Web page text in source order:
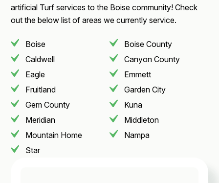
artificial Turf services to the Boise community! Check
out the below list of areas we currently service.
Boise
Boise County
Caldwell
Canyon County
Eagle
Emmett
Fruitland
Garden City
Gem County
Kuna
Meridian
Middleton
Mountain Home
Nampa
Star